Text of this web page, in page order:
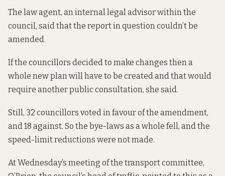
The law agent, an internal legal advisor within the
council, said that the report in question couldn’t be
amended.
If the councillors decided to make changes then a
whole new plan will have to be created and that would
require another public consultation, she said.
Still, 32 councillors voted in favour of the amendment,
and 18 against. So the bye-laws as a whole fell, and the
speed-limit reductions were not made.
At Wednesday’s meeting of the transport committee,